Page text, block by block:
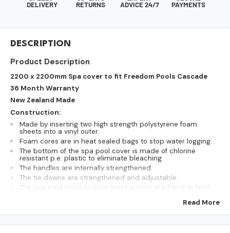
DELIVERY
RETURNS
ADVICE 24/7
PAYMENTS
DESCRIPTION
Product Description
2200 x 2200mm Spa cover to fit Freedom Pools Cascade
36 Month Warranty
New Zealand Made
Construction:
Made by inserting two high strength polystyrene foam
sheets into a vinyl outer.
Foam cores are in heat sealed bags to stop water logging.
The bottom of the spa pool cover is made of chlorine
resistant p.e. plastic to eliminate bleaching.
The handles are internally strengthened.
The tie downs are strengthened and adjustable.
The spa pool cover locking mechanisms are fitted to limit
We use proven u.v. resistant vinyl (proven over 17 years of
Read More